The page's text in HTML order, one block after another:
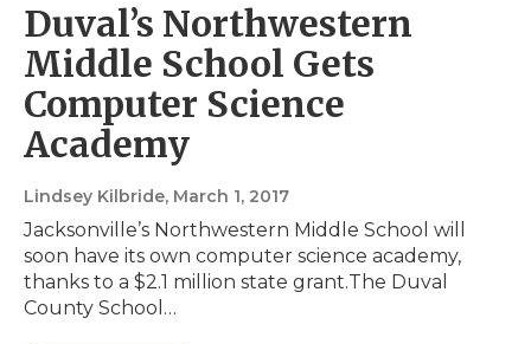
Duval’s Northwestern
Middle School Gets
Computer Science
Academy
Lindsey Kilbride, March 1, 2017
Jacksonville’s Northwestern Middle School will
soon have its own computer science academy,
thanks to a $2.1 million state grant.The Duval
County School…